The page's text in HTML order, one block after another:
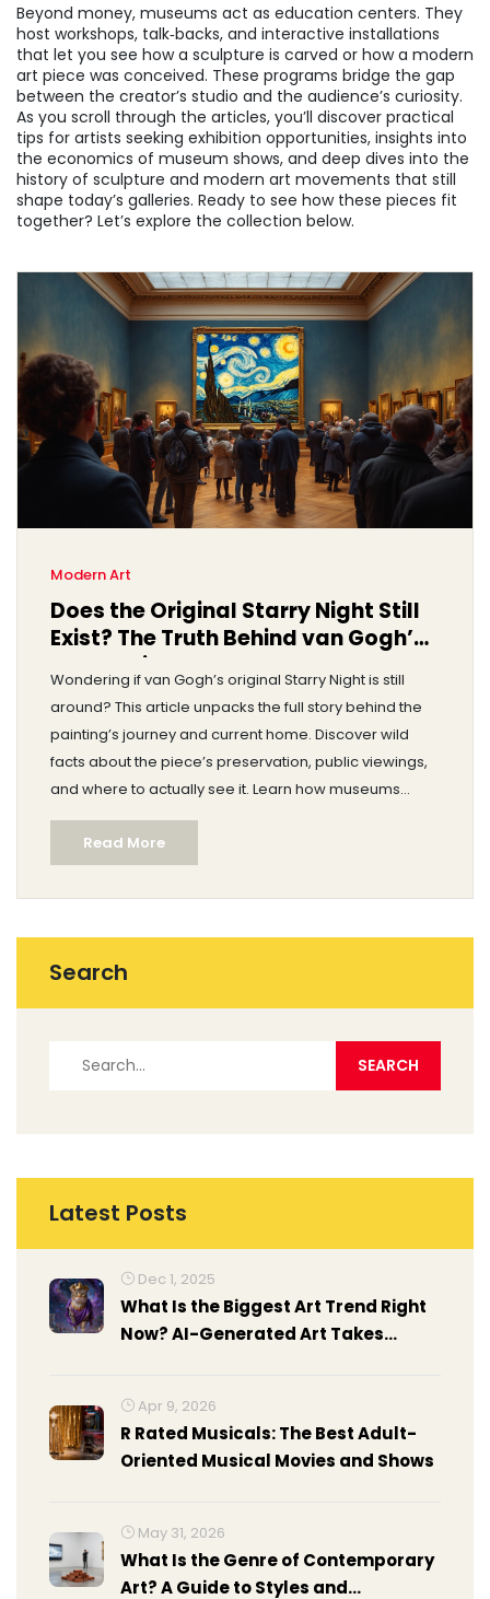
Beyond money, museums act as education centers. They
host workshops, talk‑backs, and interactive installations
that let you see how a sculpture is carved or how a modern
art piece was conceived. These programs bridge the gap
between the creator’s studio and the audience’s curiosity.
As you scroll through the articles, you’ll discover practical
tips for artists seeking exhibition opportunities, insights into
the economics of museum shows, and deep dives into the
history of sculpture and modern art movements that still
shape today’s galleries. Ready to see how these pieces fit
together? Let’s explore the collection below.
Modern Art
Does the Original Starry Night Still
Exist? The Truth Behind van Gogh’s
Masterpiece
Wondering if van Gogh’s original Starry Night is still
around? This article unpacks the full story behind the
painting’s journey and current home. Discover wild
facts about the piece’s preservation, public viewings,
and where to actually see it. Learn how museums
protect iconic artworks and what makes Starry Night
so special in today’s art world. Get real answers to the
big question: does the original truly exist?
Read More
Search
Latest Posts
Dec 1, 2025
What Is the Biggest Art Trend Right
Now? AI-Generated Art Takes
Apr 9, 2026
R Rated Musicals: The Best Adult-
Oriented Musical Movies and Shows
May 31, 2026
What Is the Genre of Contemporary
Art? A Guide to Styles and